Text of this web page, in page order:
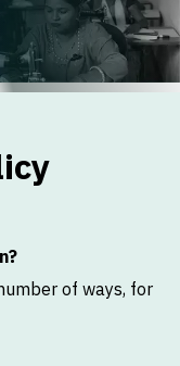
of ways, for